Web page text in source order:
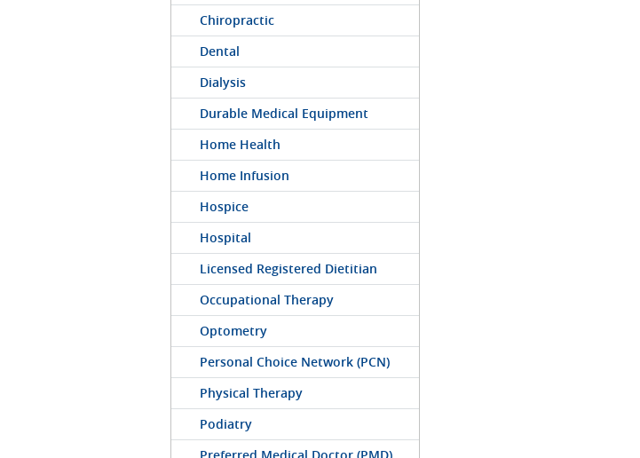
Chiropractic
Dental
Dialysis
Durable Medical Equipment
Home Health
Home Infusion
Hospice
Hospital
Licensed Registered Dietitian
Occupational Therapy
Optometry
Personal Choice Network (PCN)
Physical Therapy
Podiatry